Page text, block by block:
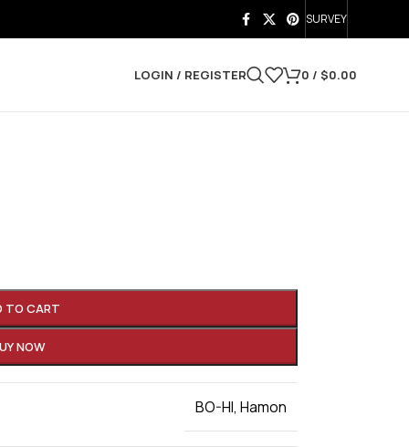
SURVEY
LOGIN / REGISTER 0 / $0.00
TO CART
NOW
BO-HI, Hamon